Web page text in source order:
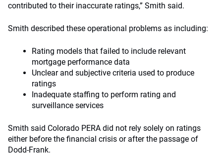
contributed to their inaccurate ratings,” Smith said.
Smith described these operational problems as including:
Rating models that failed to include relevant
mortgage performance data
Unclear and subjective criteria used to produce
ratings
Inadequate staffing to perform rating and
surveillance services
Smith said Colorado PERA did not rely solely on ratings
either before the financial crisis or after the passage of
Dodd-Frank.